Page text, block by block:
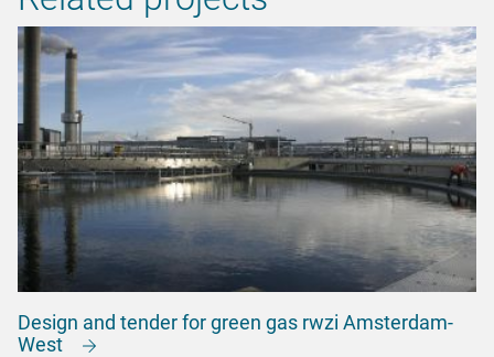
Design and tender for green gas rwzi Amsterdam-
West